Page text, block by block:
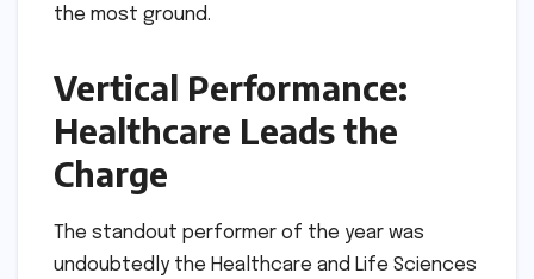
the most ground.
Vertical Performance:
Healthcare Leads the
Charge
The standout performer of the year was
undoubtedly the Healthcare and Life Sciences